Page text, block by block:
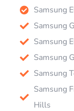
Samsung
Samsung
Samsung
Samsung
Samsung
Samsung
Hills